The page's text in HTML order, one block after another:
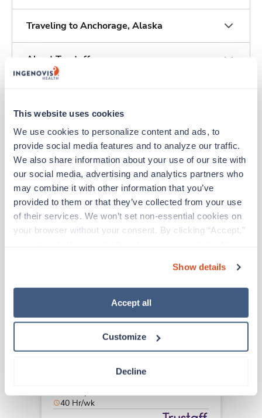
This website uses cookies
We use cookies to personalize content and ads, to
provide social media features and to analyze our traffic.
We also share information about your use of our site with
our social media, advertising and analytics partners who
may combine it with other information that you’ve
provided to them or that they’ve collected from your use
of their services. We won’t set non-essential cookies on
your browser without your consent. By clicking “Accept,”
“Decline.” For more details about our use of cookies and
how to exercise your choices, please read our Privacy
Show details
Accept all
Customize
Decline
Traveling to Anchorage, Alaska
About Trustaff
Other jobs that might interest you
Travel
Operating Room RN
Palmer,Alaska
$2,318/wk est. pay package
Starts Jul 20, 2026
Travel
Alaska
Starts Jul 20, 2026
40 Hr/wk